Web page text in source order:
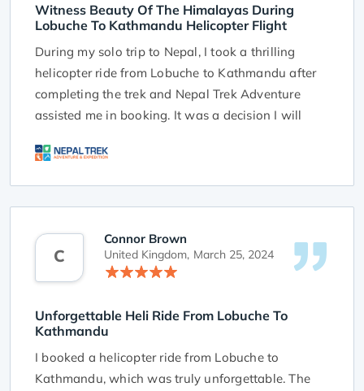
Witness Beauty Of The Himalayas During
Lobuche To Kathmandu Helicopter Flight
During my solo trip to Nepal, I took a thrilling
helicopter ride from Lobuche to Kathmandu after
completing the trek and Nepal Trek Adventure
assisted me in booking. It was a decision I will
showed me the stunning beauty of the Himalayas
in a whole new light. As the helicopter flew
higher, my heart raced. Looking out of the
windows, I saw a breathtaking view of snow-
covered peaks, meandering rivers, and green
The vastness of the Himalayan range left me in
awe, making me feel small in comparison to
nature's magnificence. The journey provided a
C
Connor Brown
United Kingdom, March 25, 2024
Unforgettable Heli Ride From Lobuche To
Kathmandu
I booked a helicopter ride from Lobuche to
Kathmandu, which was truly unforgettable. The